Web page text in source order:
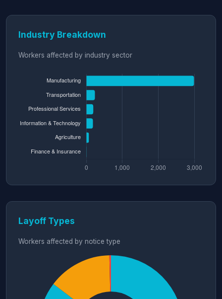
Industry Breakdown
Workers affected by industry sector
Layoff Types
Workers affected by notice type